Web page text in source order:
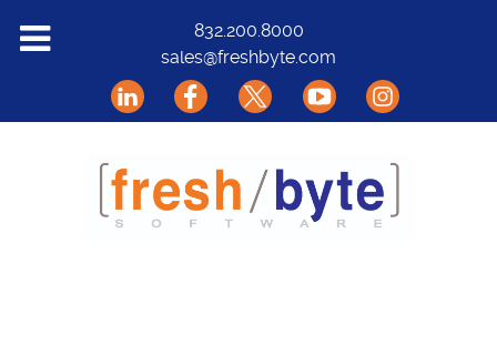
832.200.8000
sales@freshbyte.com
Solutions